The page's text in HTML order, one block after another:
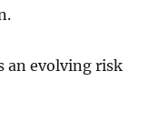
an evolving risk